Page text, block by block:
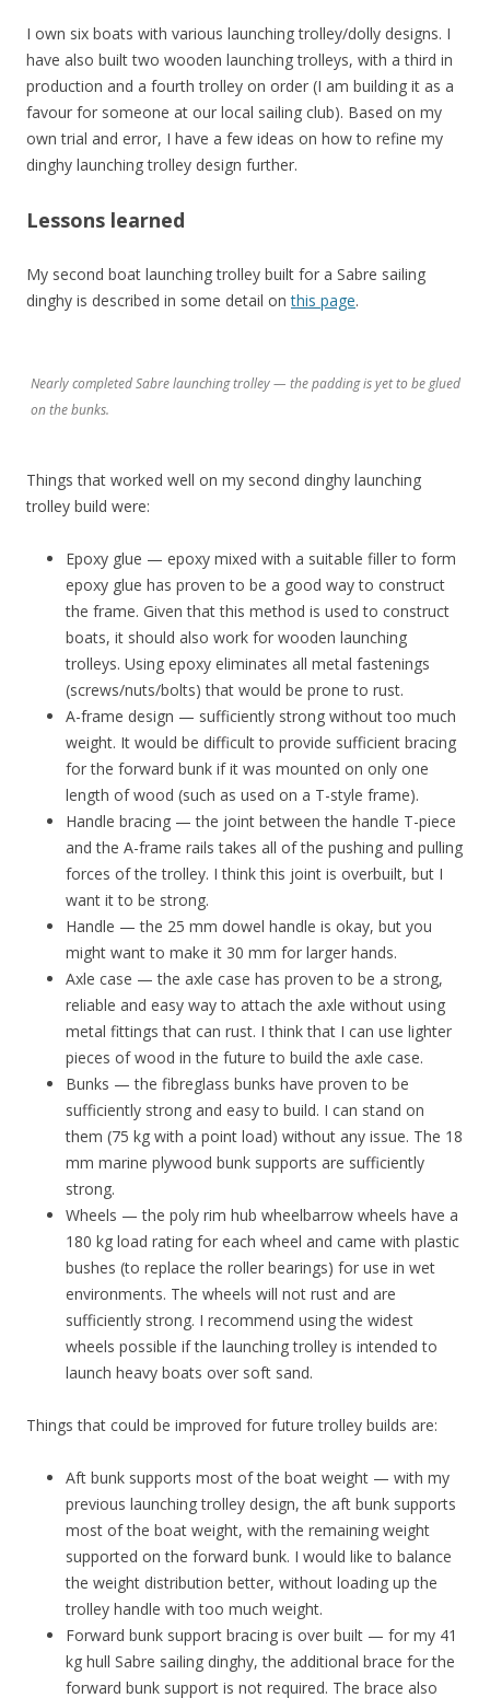
I own six boats with various launching trolley/dolly designs. I
have also built two wooden launching trolleys, with a third in
production and a fourth trolley on order (I am building it as a
favour for someone at our local sailing club). Based on my
own trial and error, I have a few ideas on how to refine my
dinghy launching trolley design further.
Lessons learned
My second boat launching trolley built for a Sabre sailing
dinghy is described in some detail onthis page.
Nearly completed Sabre launching trolley — the padding is yet to be glued
on the bunks.
Things that worked well on my second dinghy launching
trolley build were:
Epoxy glue — epoxy mixed with a suitable filler to form
epoxy glue has proven to be a good way to construct
the frame. Given that this method is used to construct
boats, it should also work for wooden launching
trolleys. Using epoxy eliminates all metal fastenings
(screws/nuts/bolts) that would be prone to rust.
A-frame design — sufficiently strong without too much
weight. It would be difficult to provide sufficient bracing
for the forward bunk if it was mounted on only one
length of wood (such as used on a T-style frame).
Handle bracing — the joint between the handle T-piece
and the A-frame rails takes all of the pushing and pulling
forces of the trolley. I think this joint is overbuilt, but I
want it to be strong.
Handle — the 25 mm dowel handle is okay, but you
might want to make it 30 mm for larger hands.
Axle case — the axle case has proven to be a strong,
reliable and easy way to attach the axle without using
metal fittings that can rust. I think that I can use lighter
pieces of wood in the future to build the axle case.
Bunks — the fibreglass bunks have proven to be
sufficiently strong and easy to build. I can stand on
them (75 kg with a point load) without any issue. The 18
mm marine plywood bunk supports are sufficiently
strong.
Wheels — the poly rim hub wheelbarrow wheels have a
180 kg load rating for each wheel and came with plastic
bushes (to replace the roller bearings) for use in wet
environments. The wheels will not rust and are
sufficiently strong. I recommend using the widest
wheels possible if the launching trolley is intended to
launch heavy boats over soft sand.
Things that could be improved for future trolley builds are:
Aft bunk supports most of the boat weight — with my
previous launching trolley design, the aft bunk supports
most of the boat weight, with the remaining weight
supported on the forward bunk. I would like to balance
the weight distribution better, without loading up the
trolley handle with too much weight.
Forward bunk support bracing is over built — for my 41
kg hull Sabre sailing dinghy, the additional brace for the
forward bunk support is not required. The brace also